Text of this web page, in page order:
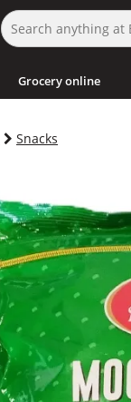
Grocery online
Snacks